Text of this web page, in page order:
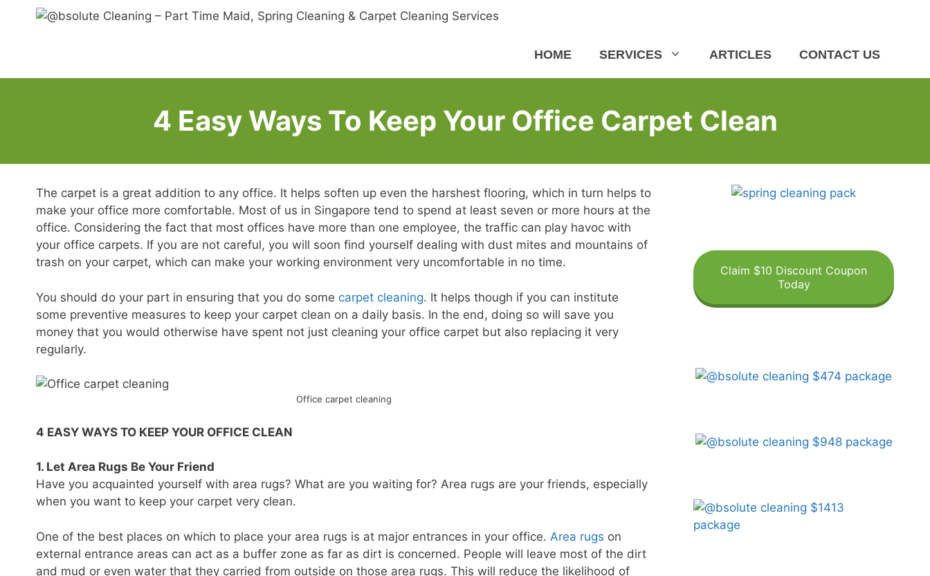
HOME
SERVICES ARTICLES CONTACT US
4 Easy Ways To Keep Your Office Carpet Clean
The carpet is a great addition to any office. It helps soften up even the harshest flooring, which in turn helps to
make your office more comfortable. Most of us in Singapore tend to spend at least seven or more hours at the
office. Considering the fact that most offices have more than one employee, the traffic can play havoc with
your office carpets. If you are not careful, you will soon find yourself dealing with dust mites and mountains of
trash on your carpet, which can make your working environment very uncomfortable in no time.
You should do your part in ensuring that you do some carpet cleaning. It helps though if you can institute
some preventive measures to keep your carpet clean on a daily basis. In the end, doing so will save you
money that you would otherwise have spent not just cleaning your office carpet but also replacing it very
regularly.
Office carpet cleaning
4 EASY WAYS TO KEEP YOUR OFFICE CLEAN
1. Let Area Rugs Be Your Friend
Have you acquainted yourself with area rugs? What are you waiting for? Area rugs are your friends, especially
when you want to keep your carpet very clean.
One of the best places on which to place your area rugs is at major entrances in your office. Area rugs on
external entrance areas can act as a buffer zone as far as dirt is concerned. People will leave most of the dirt
and mud or even water that they carried from outside on those area rugs. This will reduce the likelihood of
Claim $10 Discount Coupon
Today